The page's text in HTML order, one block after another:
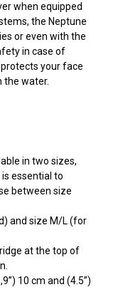
when equipped
the Neptune
or even with the
in case of
your face
the water.
in two sizes,
essential to
between size
and size M/L (for
at the top of
10 cm and (4.5”)